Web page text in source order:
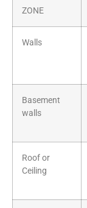
ZONE
Walls
Basement
walls
Roof or
Ceiling